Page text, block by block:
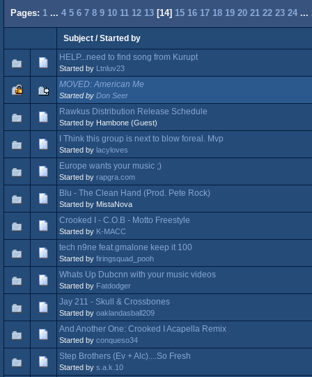
Pages: 1 ... 4 5 6 7 8 9 10 11 12 13 [14] 15 16 17 18 19 20 21 22 23 24 ...
Subject/Started by
HELP...need to find song from Kurupt
Started by Ltnluv23
MOVED: American Me
Started by Don Seer
Rawkus Distribution Release Schedule
Started by Hambone (Guest)
I Think this group is next to blow foreal. Mvp
Started by lacyloves
Europe wants your music ;)
Started by rapgra.com
Blu - The Clean Hand (Prod. Pete Rock)
Started by MistaNova
Crooked I - C.O.B - Motto Freestyle
Started by K-MACC
tech n9ne feat.gmalone keep it 100
Started by firingsquad_pooh
Whats Up Dubcnn with your music videos
Started by Fatdodger
Jay 211 - Skull & Crossbones
Started by oaklandasball209
And Another One: Crooked I Acapella Remix
Started by conqueso34
Step Brothers (Ev + Alc)....So Fresh
Started by s.a.k.10